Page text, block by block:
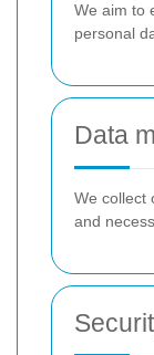
We aim to
personal
Data
We collect
and